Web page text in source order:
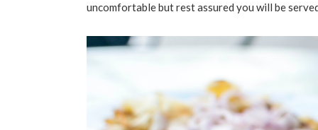
uncomfortable but rest assured you will be